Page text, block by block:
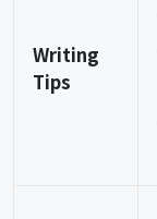
Writing
Tips